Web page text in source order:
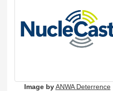
Image by ANWA Deterrence